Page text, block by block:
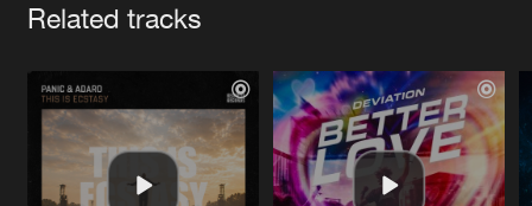
Related tracks